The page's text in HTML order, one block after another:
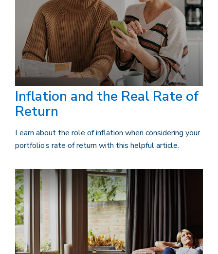
Inflation and the Real Rate of
Return
Learn about the role of inflation when considering your
portfolio’s rate of return with this helpful article.